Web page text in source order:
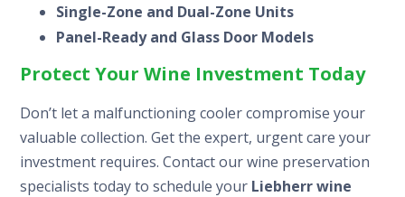
Single-Zone and Dual-Zone Units
Panel-Ready and Glass Door Models
Protect Your Wine Investment Today
Don’t let a malfunctioning cooler compromise your
valuable collection. Get the expert, urgent care your
investment requires. Contact our wine preservation
specialists today to schedule your Liebherr wine